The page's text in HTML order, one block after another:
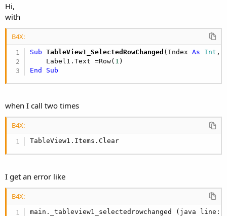
t
a
r
t
e
a
Hi,
with
B4X:
Sub TableView1_SelectedRowChanged (Index As Int ,
    Label1.Text =Row(
1
End
Sub
when I call two times
B4X:
TableView1.Items.Clear
I get an error like
B4X:
main._tableview1_selectedrowchanged (java line: